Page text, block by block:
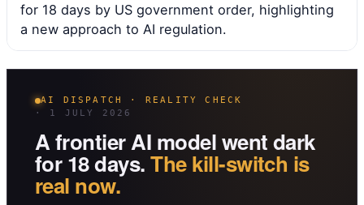
for 18 days by US government order, highlighting
a new approach to AI regulation.
AI DISPATCH · REALITY CHECK
· 1 JULY 2026
A frontier AI model went dark
for 18 days.The kill-switch is
real now.